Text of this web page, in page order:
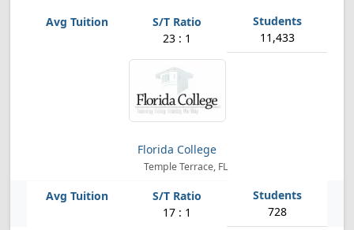
23 : 1 11,433
Florida College
Temple Terrace, FL
17 : 1 728